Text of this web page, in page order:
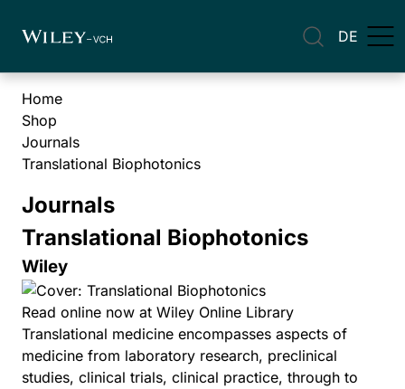
DE
Home
Shop
Journals
Translational Biophotonics
Journals
Translational Biophotonics
Wiley
Read online now at Wiley Online Library
Translational medicine encompasses aspects of
medicine from laboratory research, preclinical
studies, clinical trials, clinical practice, through to